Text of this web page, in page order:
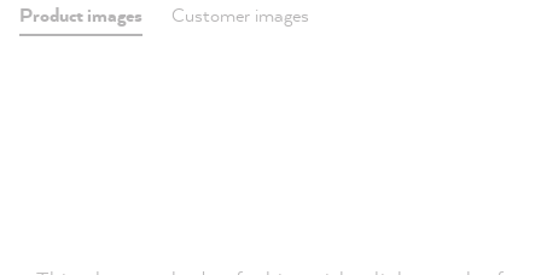
Product images Customer images